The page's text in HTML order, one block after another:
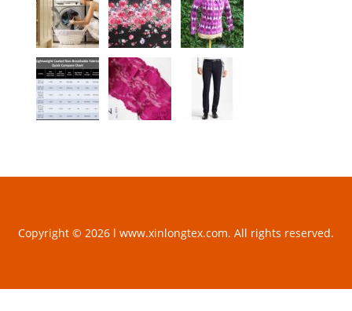
Copyright © 2026 l www.xinlongtex.com. All rights reserved.